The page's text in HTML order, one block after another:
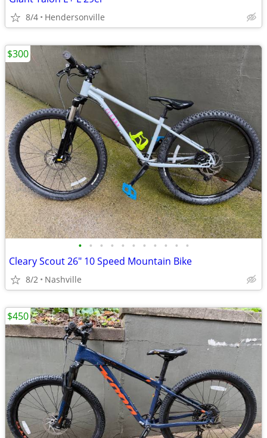
8/4 Hendersonville
• • • • • • • • • • •
Cleary Scout 26" 10 Speed Mountain Bike
8/2 Nashville
$300
$450